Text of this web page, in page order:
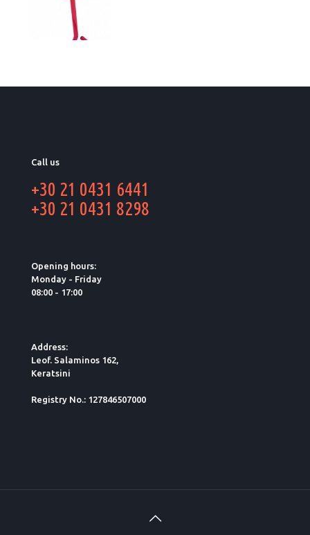
Call us
+30 21 0431 6441
+30 21 0431 8298
Opening hours:
Monday - Friday
08:00 - 17:00
Address:
Leof. Salaminos 162,
Keratsini
Registry No.: 127846507000